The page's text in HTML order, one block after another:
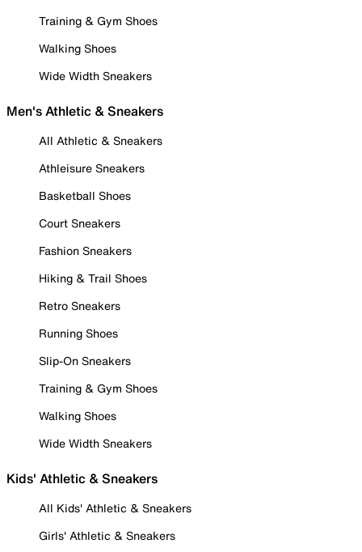
Training & Gym Shoes
Walking Shoes
Wide Width Sneakers
Men's Athletic & Sneakers
All Athletic & Sneakers
Athleisure Sneakers
Basketball Shoes
Court Sneakers
Fashion Sneakers
Hiking & Trail Shoes
Retro Sneakers
Running Shoes
Slip-On Sneakers
Training & Gym Shoes
Walking Shoes
Wide Width Sneakers
Kids' Athletic & Sneakers
All Kids' Athletic & Sneakers
Girls' Athletic & Sneakers